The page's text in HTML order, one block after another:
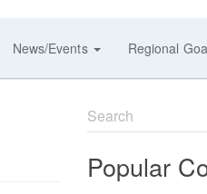
News/Events Regional
Search
form
Popular